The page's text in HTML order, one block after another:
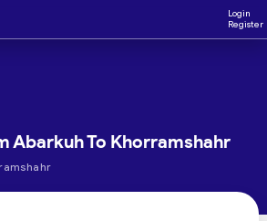
Login
Register
Abarkuh To Khorramshahr